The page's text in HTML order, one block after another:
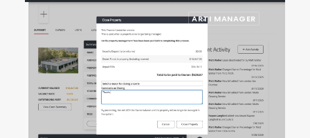
ARTI MANAGER